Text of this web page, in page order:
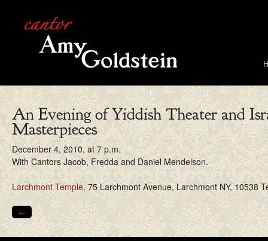
An Evening of Yiddish Theater and
Masterpieces
December 4, 2010, at 7 p.m.
With Cantors Jacob, Fredda and Daniel Mendelson.
Larchmont Temple, 75 Larchmont Avenue, Larchmont NY, 10538
←